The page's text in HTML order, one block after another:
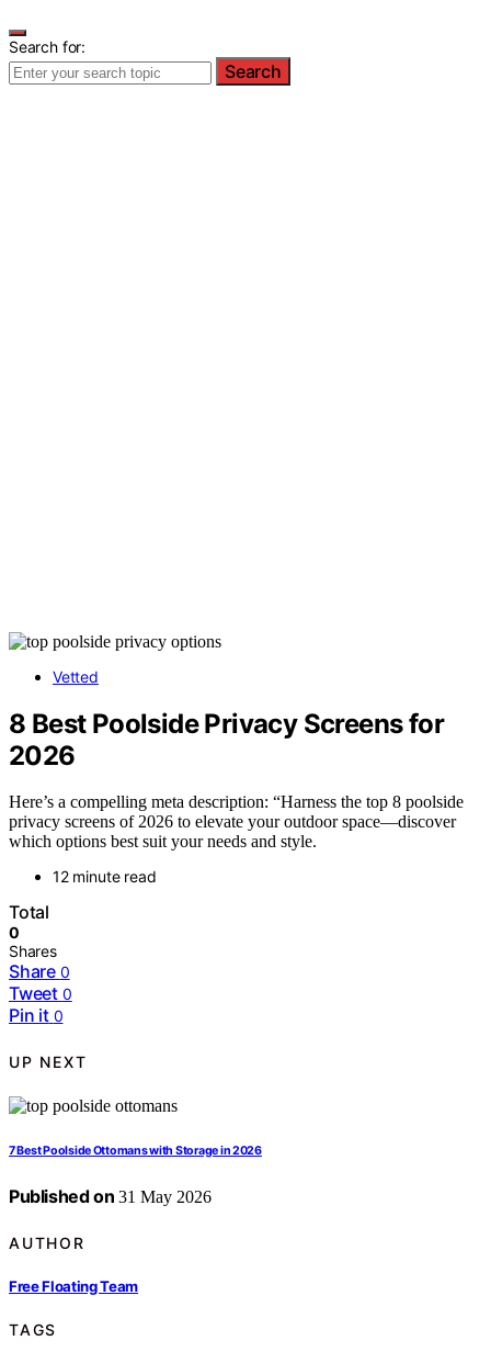
Search for:
Search
Vetted
8 Best Poolside Privacy Screens for
2026
Here’s a compelling meta description: “Harness the top 8 poolside
privacy screens of 2026 to elevate your outdoor space—discover
which options best suit your needs and style.
12 minute read
Total
0
Shares
Share 0
Tweet 0
Pin it 0
UP NEXT
7 Best Poolside Ottomans with Storage in 2026
Published on 31 May 2026
AUTHOR
Free Floating Team
TAGS